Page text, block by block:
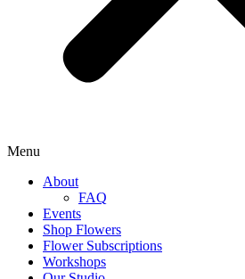
Menu
About
FAQ
Events
Shop Flowers
Flower Subscriptions
Workshops